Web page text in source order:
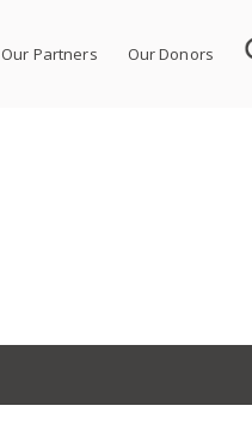
Our Partners Our Donors